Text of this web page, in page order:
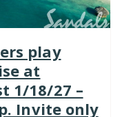
play
at
1/18/27 –
Invite only